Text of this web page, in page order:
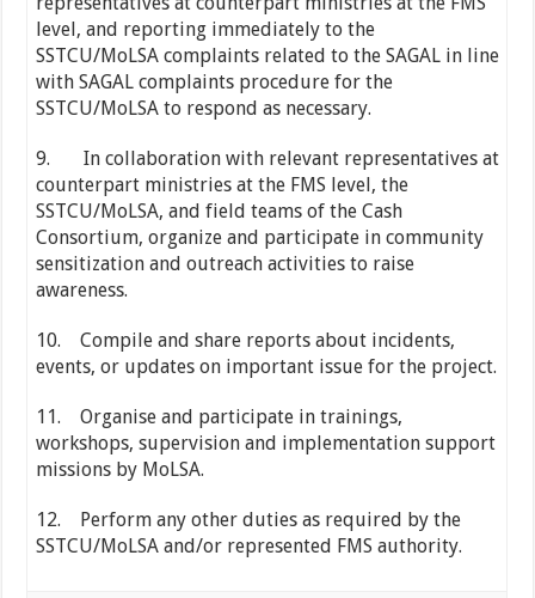
level, and reporting immediately to the
SSTCU/MoLSA complaints related to the SAGAL in line
with SAGAL complaints procedure for the
SSTCU/MoLSA to respond as necessary.
9. In collaboration with relevant representatives at
counterpart ministries at the FMS level, the
SSTCU/MoLSA, and field teams of the Cash
Consortium, organize and participate in community
sensitization and outreach activities to raise
awareness.
10. Compile and share reports about incidents,
events, or updates on important issue for the project.
11. Organise and participate in trainings,
workshops, supervision and implementation support
missions by MoLSA.
12. Perform any other duties as required by the
SSTCU/MoLSA and/or represented FMS authority.